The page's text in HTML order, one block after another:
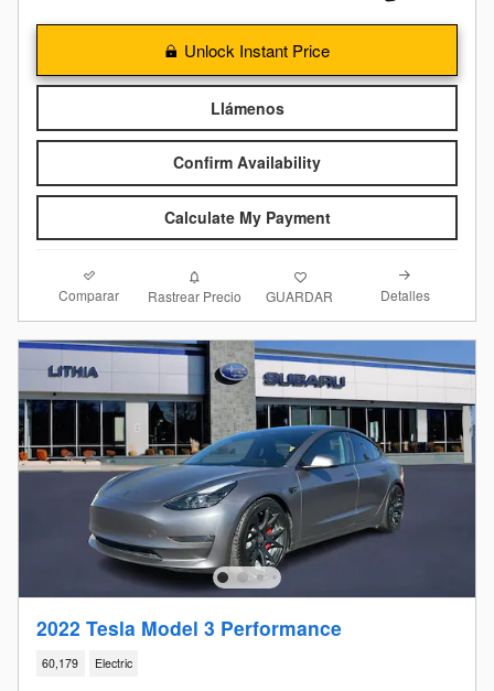
Unlock Instant Price
Llámenos
Confirm Availability
Calculate My Payment
Comparar Rastrear Precio GUARDAR Detalles
2022 Tesla Model 3 Performance
60,179 Electric